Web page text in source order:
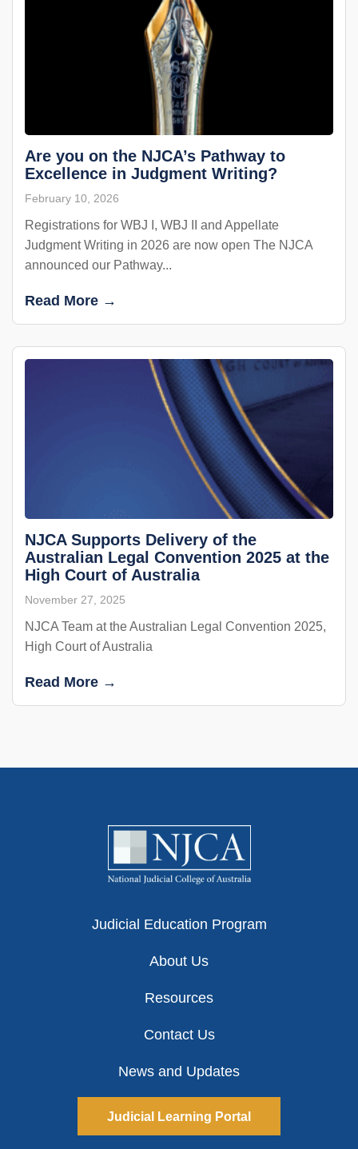
Are you on the NJCA’s Pathway to
Excellence in Judgment Writing?
February 10, 2026
Registrations for WBJ I, WBJ II and Appellate
Judgment Writing in 2026 are now open The NJCA
announced our Pathway...
Read More →
NJCA Supports Delivery of the
Australian Legal Convention 2025 at the
High Court of Australia
November 27, 2025
NJCA Team at the Australian Legal Convention 2025,
High Court of Australia
Read More →
Judicial Education Program
About Us
Resources
Contact Us
News and Updates
Judicial Learning Portal